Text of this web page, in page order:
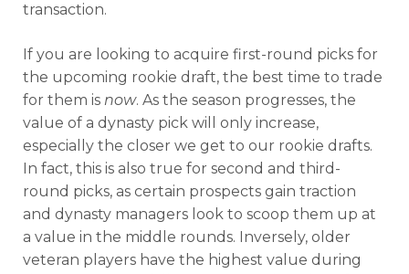
transaction.
If you are looking to acquire first-round picks for
the upcoming rookie draft, the best time to trade
for them is now. As the season progresses, the
value of a dynasty pick will only increase,
especially the closer we get to our rookie drafts.
In fact, this is also true for second and third-
round picks, as certain prospects gain traction
and dynasty managers look to scoop them up at
a value in the middle rounds. Inversely, older
veteran players have the highest value during